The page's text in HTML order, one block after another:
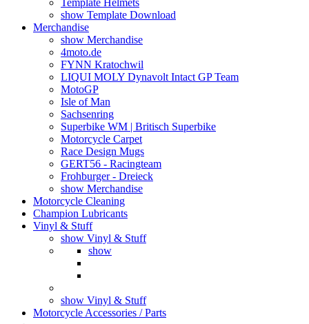
Template Helmets
show Template Download
Merchandise
show Merchandise
4moto.de
FYNN Kratochwil
LIQUI MOLY Dynavolt Intact GP Team
MotoGP
Isle of Man
Sachsenring
Superbike WM | Britisch Superbike
Motorcycle Carpet
Race Design Mugs
GERT56 - Racingteam
Frohburger - Dreieck
show Merchandise
Motorcycle Cleaning
Champion Lubricants
Vinyl & Stuff
show Vinyl & Stuff
show
show Vinyl & Stuff
Motorcycle Accessories / Parts